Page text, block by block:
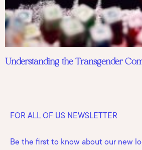
Understanding the Transgender
FOR ALL OF US NEWSLETTER
Be the first to know about our new